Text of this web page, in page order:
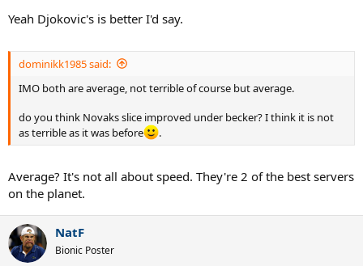
Yeah Djokovic's is better I'd say.
dominikk1985 said:
IMO both are average, not terrible of course but average.
do you think Novaks slice improved under becker? I think it is not
as terrible as it was before
.
Average? It's not all about speed. They're 2 of the best servers
on the planet.
NatF
Bionic Poster